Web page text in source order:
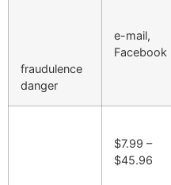
fraudulence
danger
e-mail,
Facebook
$7.99 –
$45.96